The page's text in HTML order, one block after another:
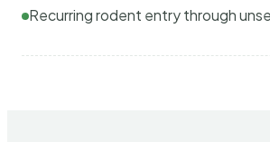
Recurring rodent entry through